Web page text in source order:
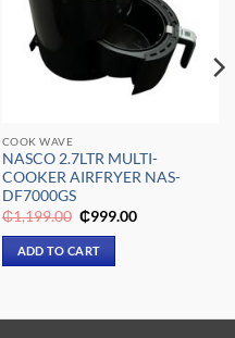
COOK WAVE
NASCO 2.7LTR MULTI-
COOKER AIRFRYER NAS-
DF7000GS
₵1,199.00 Original
price
was:
₵1,199.00.
₵999.00Current
ADD TO CART